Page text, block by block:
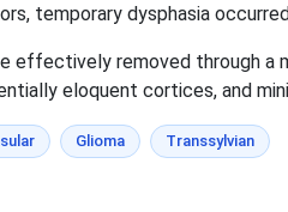
temporary dysphasia
effectively removed through a
eloquent cortices, and
Glioma Transsylvian